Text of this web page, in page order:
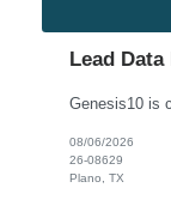
Lead
08/06/2026
26-08629
Plano, TX